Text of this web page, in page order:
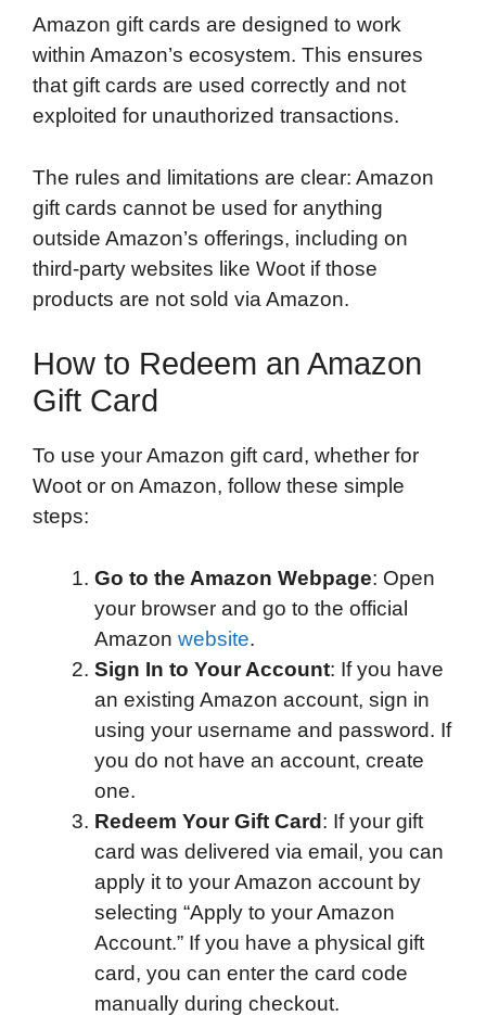
Amazon gift cards are designed to work
within Amazon’s ecosystem. This ensures
that gift cards are used correctly and not
exploited for unauthorized transactions.
The rules and limitations are clear: Amazon
gift cards cannot be used for anything
outside Amazon’s offerings, including on
third-party websites like Woot if those
products are not sold via Amazon.
How to Redeem an Amazon
Gift Card
To use your Amazon gift card, whether for
Woot or on Amazon, follow these simple
steps:
Go to the Amazon Webpage: Open
your browser and go to the official
Amazon website.
Sign In to Your Account: If you have
an existing Amazon account, sign in
using your username and password. If
you do not have an account, create
one.
Redeem Your Gift Card: If your gift
card was delivered via email, you can
apply it to your Amazon account by
selecting “Apply to your Amazon
Account.” If you have a physical gift
card, you can enter the card code
manually during checkout.